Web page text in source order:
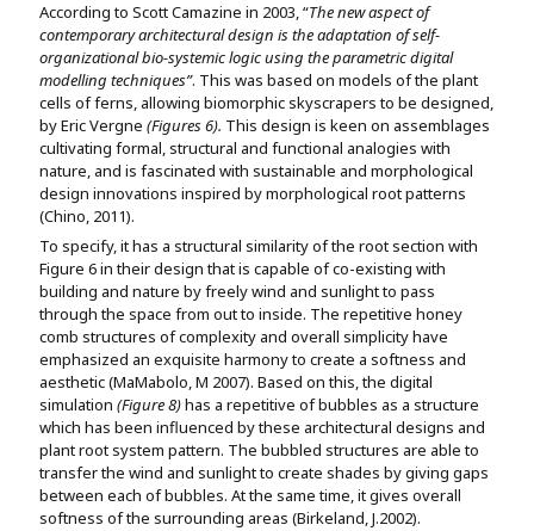
According to Scott Camazine in 2003, “The new aspect of
contemporary architectural design is the adaptation of self-
organizational bio-systemic logic using the parametric digital
modelling techniques”. This was based on models of the plant
cells of ferns, allowing biomorphic skyscrapers to be designed,
by Eric Vergne (Figures 6). This design is keen on assemblages
cultivating formal, structural and functional analogies with
nature, and is fascinated with sustainable and morphological
design innovations inspired by morphological root patterns
(Chino, 2011).
To specify, it has a structural similarity of the root section with
Figure 6 in their design that is capable of co-existing with
building and nature by freely wind and sunlight to pass
through the space from out to inside. The repetitive honey
comb structures of complexity and overall simplicity have
emphasized an exquisite harmony to create a softness and
aesthetic (MaMabolo, M 2007). Based on this, the digital
simulation (Figure 8)has a repetitive of bubbles as a structure
which has been influenced by these architectural designs and
plant root system pattern. The bubbled structures are able to
transfer the wind and sunlight to create shades by giving gaps
between each of bubbles. At the same time, it gives overall
softness of the surrounding areas (Birkeland, J.2002).